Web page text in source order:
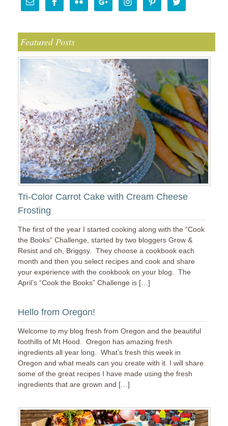
Featured Posts
Tri-Color Carrot Cake with Cream Cheese
Frosting
The first of the year I started cooking along with the “Cook
the Books” Challenge, started by two bloggers Grow &
Resist and oh, Briggsy. They choose a cookbook each
month and then you select recipes and cook and share
your experience with the cookbook on your blog. The
April’s “Cook the Books” Challenge is […]
Hello from Oregon!
Welcome to my blog fresh from Oregon and the beautiful
foothills of Mt Hood. Oregon has amazing fresh
ingredients all year long. What’s fresh this week in
Oregon and what meals can you create with it. I will share
some of the great recipes I have made using the fresh
ingredients that are grown and […]